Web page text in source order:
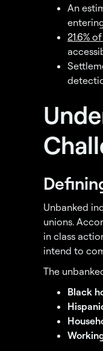
An
21.6%
Unbanked
unions.
in class
intend to
The
Black